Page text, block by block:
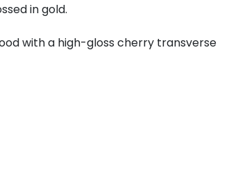
in gold.
with a high-gloss cherry transverse